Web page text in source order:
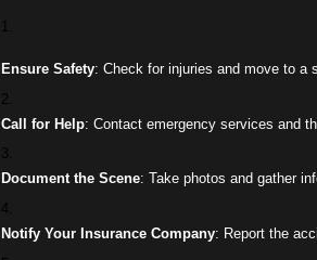
Ensure Safety: Check for injuries and move to a
Call for Help: Contact emergency services and
Document the Scene: Take photos and gather
Notify Your Insurance Company: Report the